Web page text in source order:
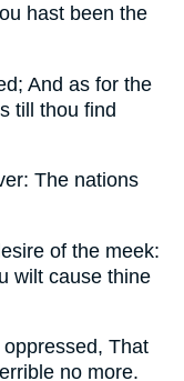
hast been the
And as for the
till thou find
The nations
of the meek:
wilt cause thine
That
no more.